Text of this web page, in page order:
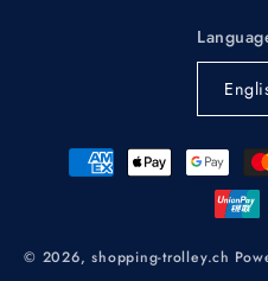
Payment
methods
© 2026,shopping-trolley.ch